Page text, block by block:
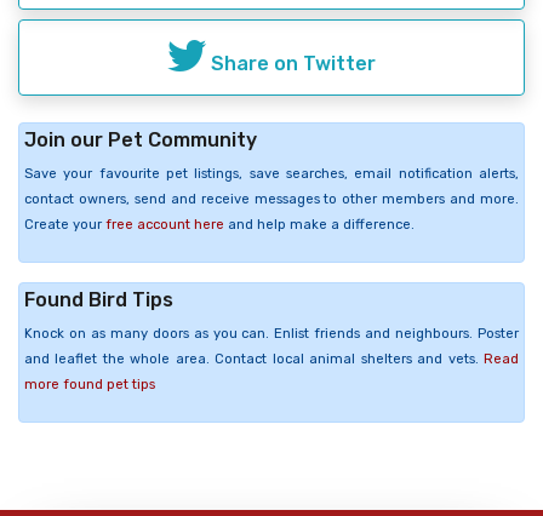
Share on Twitter
Join our Pet Community
Save your favourite pet listings, save searches, email notification alerts,
contact owners, send and receive messages to other members and more.
Create your free account here and help make a difference.
Found Bird Tips
Knock on as many doors as you can. Enlist friends and neighbours. Poster
and leaflet the whole area. Contact local animal shelters and vets. Read
more found pet tips